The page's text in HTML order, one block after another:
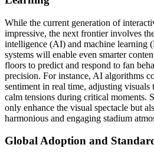
While the current generation of
impressive, the next frontier involves
intelligence (AI) and machine learning
systems will enable even smarter
floors to predict and respond to fan
precision. For instance, AI algorithms
sentiment in real time, adjusting
calm tensions during critical moments.
only enhance the visual spectacle but
harmonious and engaging stadium
Global Adoption and